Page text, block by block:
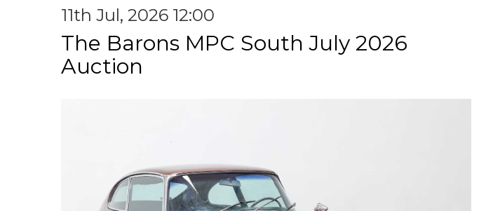
11th Jul, 2026 12:00
The Barons MPC South July 2026
Auction